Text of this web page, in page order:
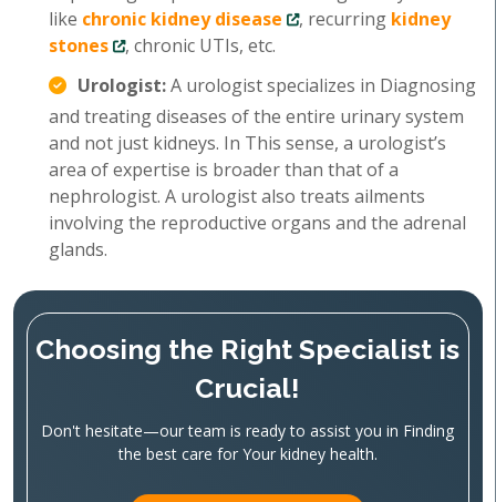
like chronic kidney disease , recurring kidney
stones
, chronic UTIs, etc.
Urologist:A urologist specializes in Diagnosing
and treating diseases of the entire urinary system
and not just kidneys. In This sense, a urologist’s
area of expertise is broader than that of a
nephrologist. A urologist also treats ailments
involving the reproductive organs and the adrenal
glands.
Choosing the Right Specialist is
Crucial!
Don't hesitate—our team is ready to assist you in Finding
the best care for Your kidney health.